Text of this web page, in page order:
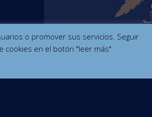
o promover sus servicios. Seguir
cookies en el botón "leer más"